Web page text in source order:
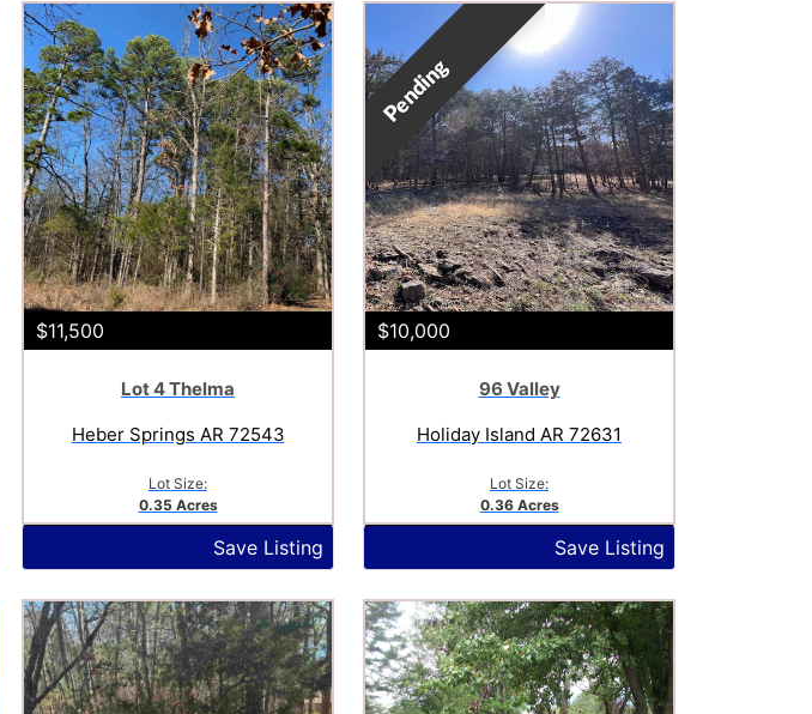
$11,500
Lot 4 Thelma
Heber Springs AR 72543
Lot Size:
0.35 Acres
Save Listing
Pending
$10,000
96 Valley
Holiday Island AR 72631
Lot Size:
0.36 Acres
Save Listing